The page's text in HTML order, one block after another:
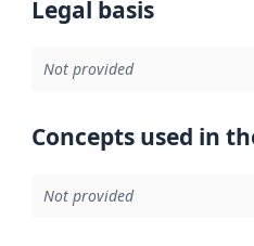
Legal basis
Not provided
Concepts used in
Not provided